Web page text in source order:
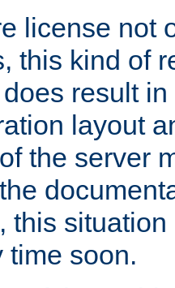
license not
this kind of
result
layout
the server
this
time soon.